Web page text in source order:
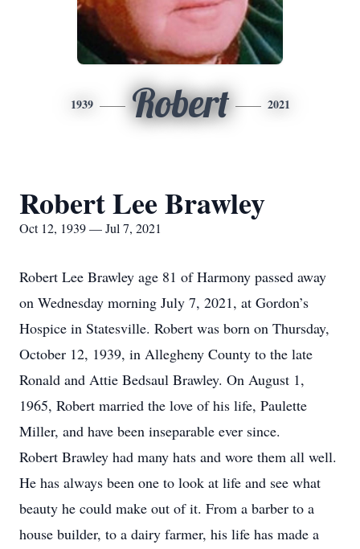
1939 Robert 2021
Robert Lee Brawley
Oct 12, 1939 — Jul 7, 2021
Robert Lee Brawley age 81 of Harmony passed away
on Wednesday morning July 7, 2021, at Gordon’s
Hospice in Statesville. Robert was born on Thursday,
October 12, 1939, in Allegheny County to the late
Ronald and Attie Bedsaul Brawley. On August 1,
1965, Robert married the love of his life, Paulette
Miller, and have been inseparable ever since.
Robert Brawley had many hats and wore them all well.
He has always been one to look at life and see what
beauty he could make out of it. From a barber to a
house builder, to a dairy farmer, his life has made a